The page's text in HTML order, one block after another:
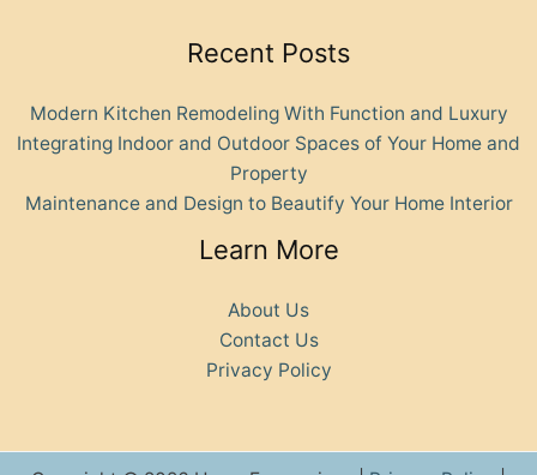
Recent Posts
Modern Kitchen Remodeling With Function and Luxury
Integrating Indoor and Outdoor Spaces of Your Home and
Property
Maintenance and Design to Beautify Your Home Interior
Learn More
About Us
Contact Us
Privacy Policy